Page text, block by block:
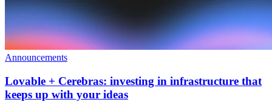
Announcements
Lovable + Cerebras: investing in infrastructure that
keeps up with your ideas